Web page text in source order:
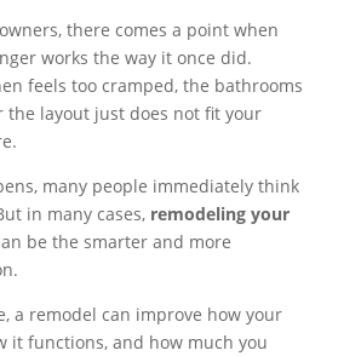
there comes a point when
works the way it once did.
feels too cramped, the bathrooms
the layout just does not fit your
many people immediately think
in many cases, remodeling your
be the smarter and more
a remodel can improve how your
it functions, and how much you